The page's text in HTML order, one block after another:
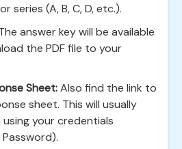
series (A, B, C, D, etc.).
answer key will be available
the PDF file to your
Sheet:Also find the link to
sheet. This will usually
your credentials